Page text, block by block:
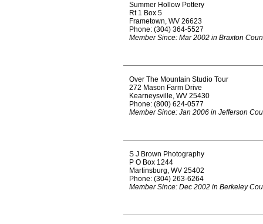
Summer Hollow Pottery
Rt 1 Box 5
Frametown, WV 26623
Phone: (304) 364-5527
Member Since: Mar 2002 in Braxton
Over The Mountain Studio Tour
272 Mason Farm Drive
Kearneysville, WV 25430
Phone: (800) 624-0577
Member Since: Jan 2006 in Jefferson
S J Brown Photography
P O Box 1244
Martinsburg, WV 25402
Phone: (304) 263-6264
Member Since: Dec 2002 in Berkeley